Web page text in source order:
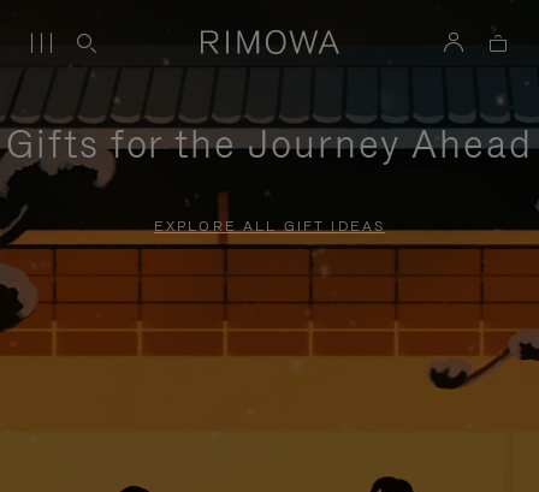
Gifts for the Journey Ahead
EXPLORE ALL GIFT IDEAS